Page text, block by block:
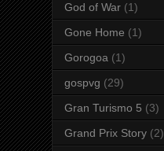
God of War (1)
Gone Home (1)
Gorogoa (1)
gospvg (29)
Gran Turismo 5 (3)
Grand Prix Story (2)